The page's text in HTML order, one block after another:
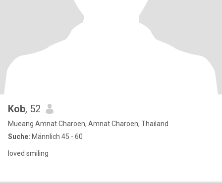
Kob, 52
Mueang Amnat Charoen, Amnat Charoen, Thailand
Suche: Männlich 45 - 60
loved smiling